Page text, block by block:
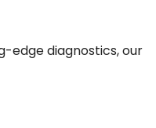
edge diagnostics, our